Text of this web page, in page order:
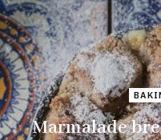
Marmalade